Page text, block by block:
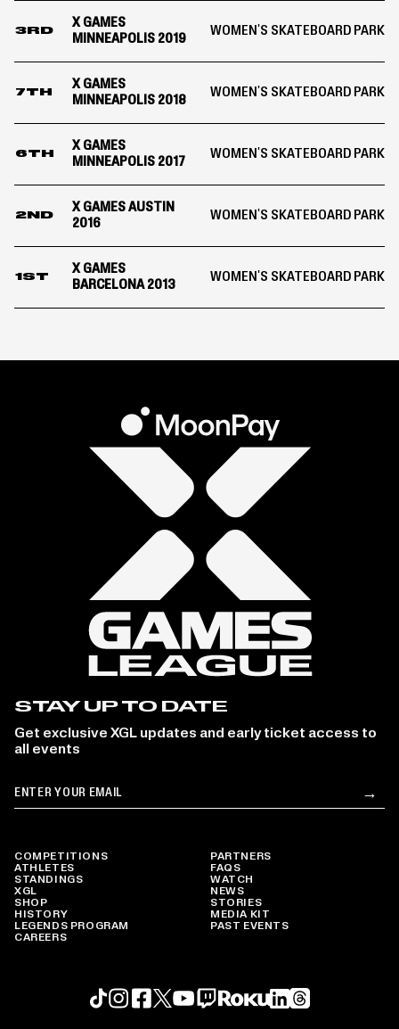
3RD
X GAMES
MINNEAPOLIS 2019
WOMEN'S SKATEBOARD PARK
7TH
X GAMES
MINNEAPOLIS 2018
WOMEN'S SKATEBOARD PARK
6TH
X GAMES
MINNEAPOLIS 2017
WOMEN'S SKATEBOARD PARK
2ND
X GAMES AUSTIN
2016
WOMEN'S SKATEBOARD PARK
1ST
X GAMES
BARCELONA 2013
WOMEN'S SKATEBOARD PARK
COMPETITIONS
ATHLETES
STANDINGS
XGL
SHOP
HISTORY
LEGENDS PROGRAM
CAREERS
PARTNERS
FAQS
WATCH
NEWS
STORIES
MEDIA KIT
PAST EVENTS
STAY UP TO DATE
Get exclusive XGL updates and early ticket access to
all events
Email →